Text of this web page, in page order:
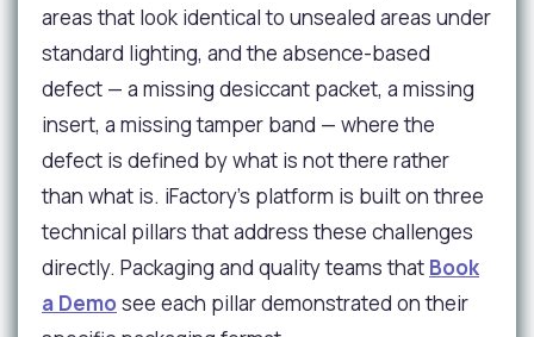
areas that look identical to unsealed areas under
standard lighting, and the absence-based
defect — a missing desiccant packet, a missing
insert, a missing tamper band — where the
defect is defined by what is not there rather
than what is. iFactory's platform is built on three
technical pillars that address these challenges
directly. Packaging and quality teams that Book
a Demo see each pillar demonstrated on their